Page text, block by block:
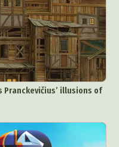
illusions of